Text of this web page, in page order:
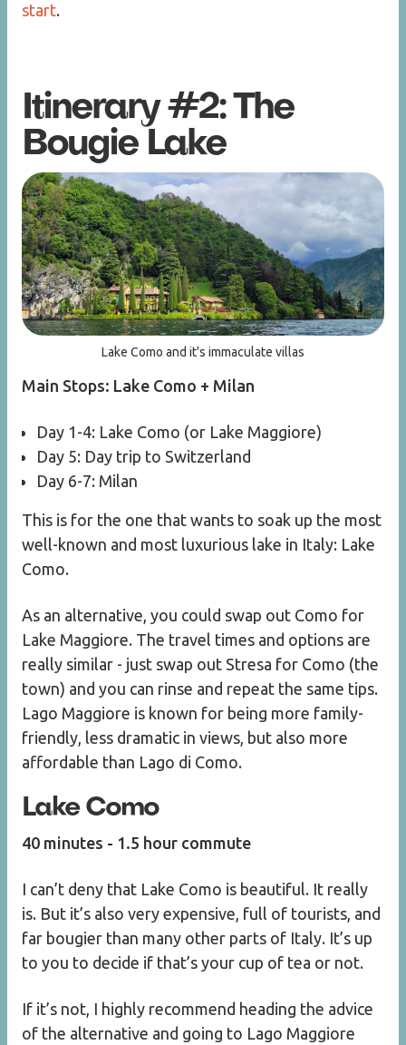
start.
Itinerary #2: The
Bougie Lake
Lake Como and it's immaculate villas
Main Stops: Lake Como + Milan
Day 1-4: Lake Como (or Lake Maggiore)
Day 5: Day trip to Switzerland
Day 6-7: Milan
This is for the one that wants to soak up the most
well-known and most luxurious lake in Italy: Lake
Como.
As an alternative, you could swap out Como for
Lake Maggiore. The travel times and options are
really similar - just swap out Stresa for Como (the
town) and you can rinse and repeat the same tips.
Lago Maggiore is known for being more family-
friendly, less dramatic in views, but also more
affordable than Lago di Como.
Lake Como
40 minutes - 1.5 hour commute
I can’t deny that Lake Como is beautiful. It really
is. But it’s also very expensive, full of tourists, and
far bougier than many other parts of Italy. It’s up
to you to decide if that’s your cup of tea or not.
If it’s not, I highly recommend heading the advice
of the alternative and going to Lago Maggiore